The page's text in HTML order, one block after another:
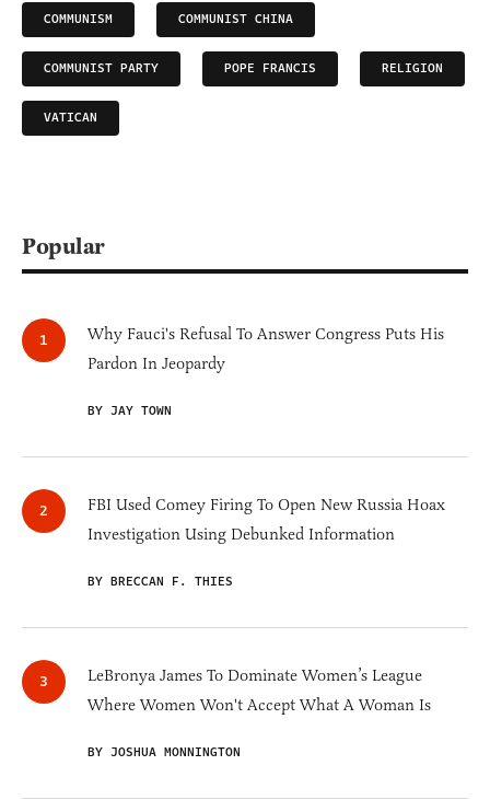
COMMUNISM COMMUNIST CHINA
COMMUNIST PARTY POPE FRANCIS RELIGION
VATICAN
Popular
Why Fauci's Refusal To Answer Congress Puts His
Pardon In Jeopardy
BY JAY TOWN
FBI Used Comey Firing To Open New Russia Hoax
Investigation Using Debunked Information
BY BRECCAN F. THIES
LeBronya James To Dominate Women’s League
Where Women Won't Accept What A Woman Is
BY JOSHUA MONNINGTON